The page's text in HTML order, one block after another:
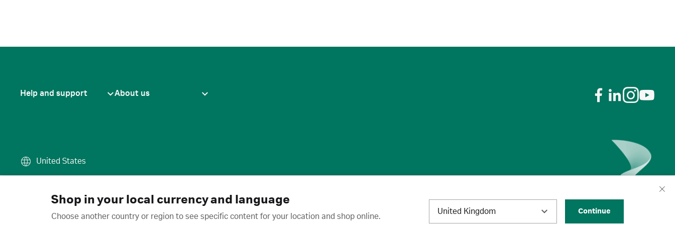
Shop in your local currency and language
Choose another country or region to see specific content for your location and shop online.
United Kingdom Continue
Help and support About us
United States
Terms of use Privacy policy Cookies